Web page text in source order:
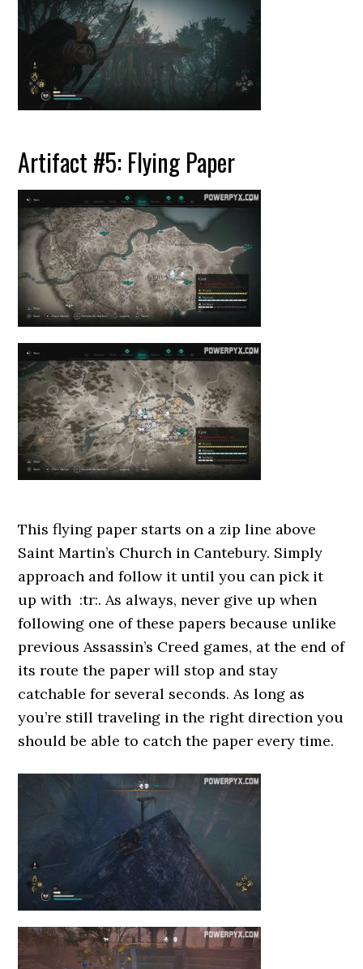
Artifact #5: Flying Paper
This flying paper starts on a zip line above
Saint Martin’s Church in Cantebury. Simply
approach and follow it until you can pick it
up with :tr:. As always, never give up when
following one of these papers because unlike
previous Assassin’s Creed games, at the end of
its route the paper will stop and stay
catchable for several seconds. As long as
you’re still traveling in the right direction you
should be able to catch the paper every time.